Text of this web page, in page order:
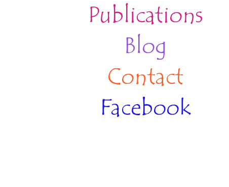
Publications
Blog
Contact
Facebook